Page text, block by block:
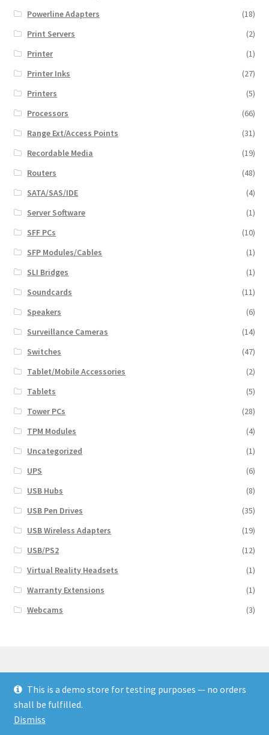
Powerline Adapters
(18)
Print Servers
(2)
Printer
(1)
Printer Inks
(27)
Printers
(5)
Processors
(66)
Range Ext/Access Points
(31)
Recordable Media
(19)
Routers
(48)
SATA/SAS/IDE
(4)
Server Software
(1)
SFF PCs
(10)
SFP Modules/Cables
(1)
SLI Bridges
(1)
Soundcards
(11)
Speakers
(6)
Surveillance Cameras
(14)
Switches
(47)
Tablet/Mobile Accessories
(2)
Tablets
(5)
Tower PCs
(28)
TPM Modules
(4)
Uncategorized
(1)
UPS
(6)
USB Hubs
(8)
USB Pen Drives
(35)
USB Wireless Adapters
(19)
USB/PS2
(12)
Virtual Reality Headsets
(1)
Warranty Extensions
(1)
Webcams
(3)
© Finakee 2026
Built with Storefront & WooCommerce
This is a demo store for testing purposes — no orders
shall be fulfilled.
Dismiss